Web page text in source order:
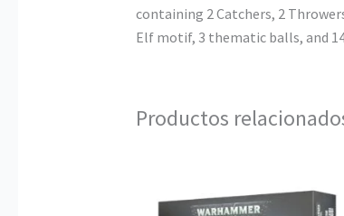
containing 2 Catchers, 2
Elf motif, 3 thematic balls, and
Productos